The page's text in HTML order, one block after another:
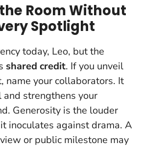
Room Without
Spotlight
today, Leo, but the
shared credit. If you unveil
name your collaborators. It
strengthens your
Generosity is the louder
inoculates against drama. A
or public milestone may